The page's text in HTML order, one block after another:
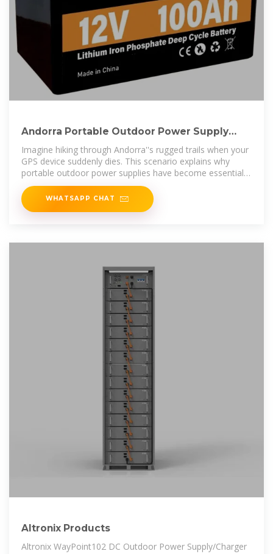
Andorra Portable Outdoor Power Supply
Your Ultimate Outdoor
Imagine hiking through Andorra''s rugged trails when your
GPS device suddenly dies. This scenario explains why
portable outdoor power supplies have become essential
for modern
WHATSAPP CHAT
Altronix Products
Altronix WayPoint102 DC Outdoor Power Supply/Charger